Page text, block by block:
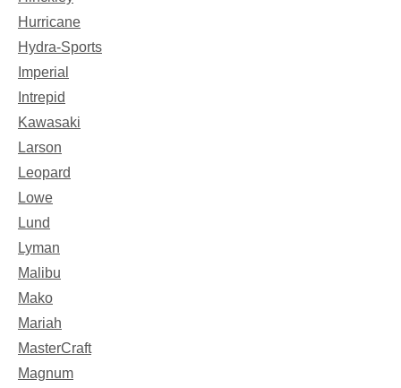
Hurricane
Hydra-Sports
Imperial
Intrepid
Kawasaki
Larson
Leopard
Lowe
Lund
Lyman
Malibu
Mako
Mariah
MasterCraft
Magnum